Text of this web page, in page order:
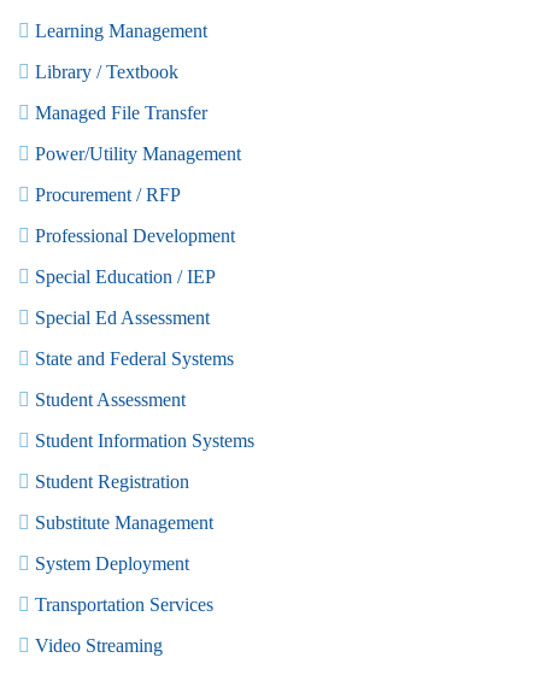
Learning Management
Library / Textbook
Managed File Transfer
Power/Utility Management
Procurement / RFP
Professional Development
Special Education / IEP
Special Ed Assessment
State and Federal Systems
Student Assessment
Student Information Systems
Student Registration
Substitute Management
System Deployment
Transportation Services
Video Streaming